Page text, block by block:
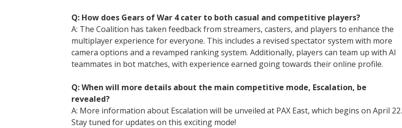
Q: How does Gears of War 4 cater to both casual and competitive players?
A: The Coalition has taken feedback from streamers, casters, and players to enhance the
multiplayer experience for everyone. This includes a revised spectator system with more
camera options and a revamped ranking system. Additionally, players can team up with AI
teammates in bot matches, with experience earned going towards their online profile.
Q: When will more details about the main competitive mode, Escalation, be
revealed?
A: More information about Escalation will be unveiled at PAX East, which begins on April 22.
Stay tuned for updates on this exciting mode!